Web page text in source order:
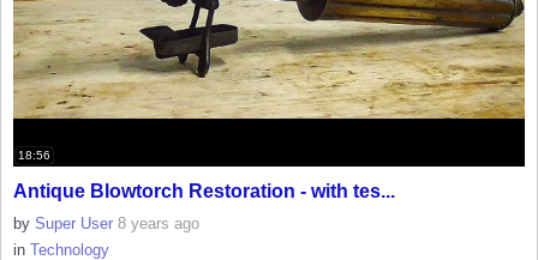
18:56
Antique Blowtorch Restoration - with tes...
by Super User 8 years ago
in Technology